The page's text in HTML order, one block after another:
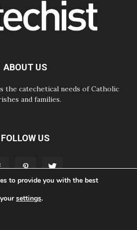
Lord's Day Reflection: Take
Do Not Be Afraid!
in Jesus' Footsteps:
universities offer art as a
of addressing today's problems
ABOUT US
the catechetical needs of Catholic
and families.
FOLLOW US
STORE
to provide you with the best
settings.